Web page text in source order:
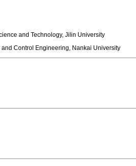
and Technology, Jilin University
Control Engineering, Nankai University